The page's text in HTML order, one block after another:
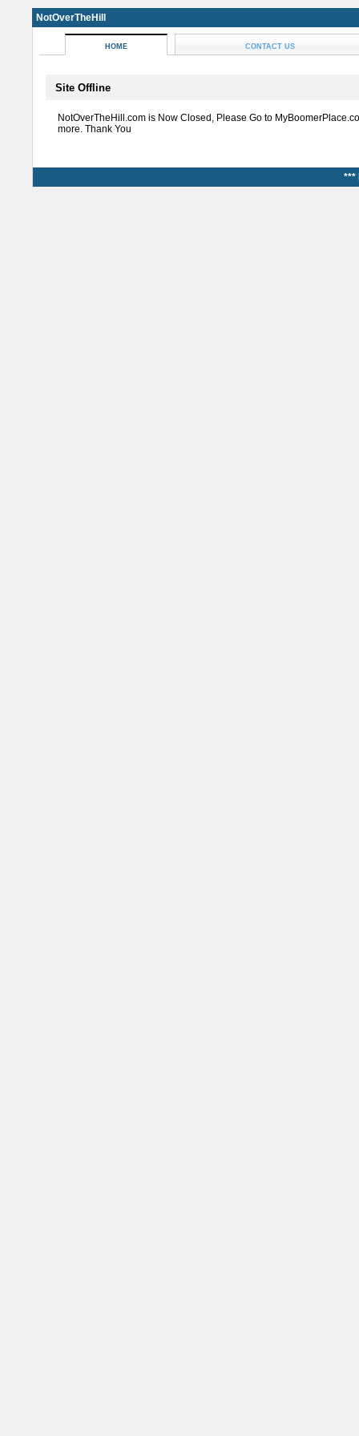
NotOverTheHill
HOME CONTACT US
Site Offline
NotOverTheHill.com is Now Closed, Please Go to
more. Thank You
***